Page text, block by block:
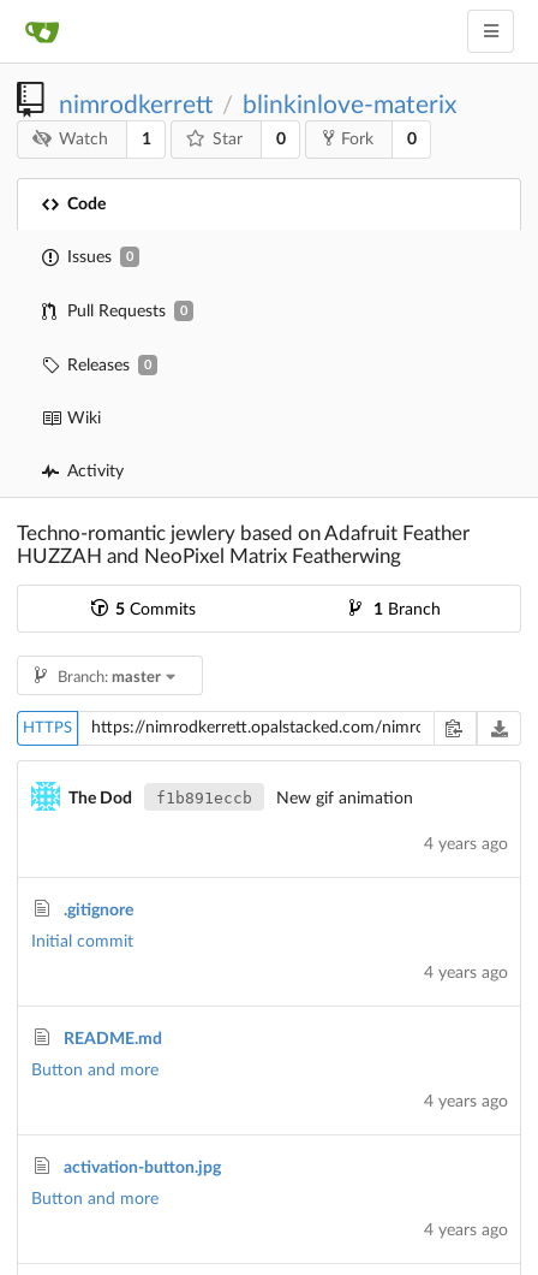
nimrodkerrett / blinkinlove-materix
Watch 1 Star 0 Fork 0
Code
Issues 0
Pull Requests 0
Releases 0
Wiki
Activity
Techno-romantic jewlery based on Adafruit Feather
HUZZAH and NeoPixel Matrix Featherwing
5 Commits 1Branch
Branch: master
HTTPS
The Dod f1b891eccb New gif animation
4 years ago
.gitignore
Initial commit
4 years ago
README.md
Button and more
4 years ago
activation-button.jpg
Button and more
4 years ago